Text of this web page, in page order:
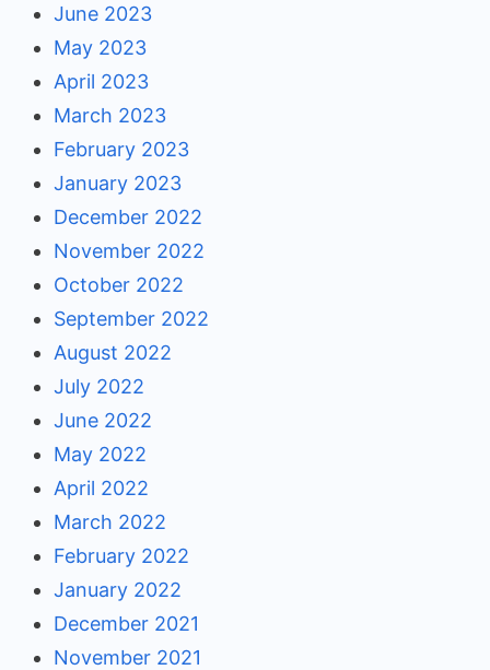
June 2023
May 2023
April 2023
March 2023
February 2023
January 2023
December 2022
November 2022
October 2022
September 2022
August 2022
July 2022
June 2022
May 2022
April 2022
March 2022
February 2022
January 2022
December 2021
November 2021